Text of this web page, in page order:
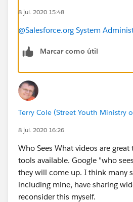
8 jul. 2020 15:48
@Salesforce.org System
Marcar como útil
Terry Cole (Street Youth Ministry
8 jul. 2020 16:26
Who Sees What videos are
tools available. Google "who
they will come up. I think many
including mine, have sharing
reconsider this myself.